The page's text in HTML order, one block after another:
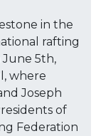
in the
rafting
June 5th,
where
Joseph
of
Federation